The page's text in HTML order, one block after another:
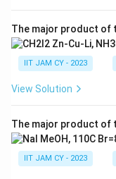
The major product of
IIT JAM CY - 2023
View Solution
The major product of
IIT JAM CY - 2023